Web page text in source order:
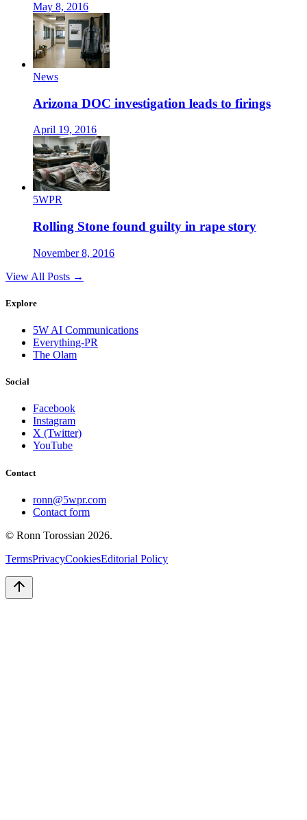
May 8, 2016
News
Arizona DOC investigation leads to firings
April 19, 2016
5WPR
Rolling Stone found guilty in rape story
November 8, 2016
View All Posts →
Explore
5W AI Communications
Everything-PR
The Olam
Social
Facebook
Instagram
X (Twitter)
YouTube
Contact
ronn@5wpr.com
Contact form
© Ronn Torossian 2026.
TermsPrivacyCookiesEditorial Policy